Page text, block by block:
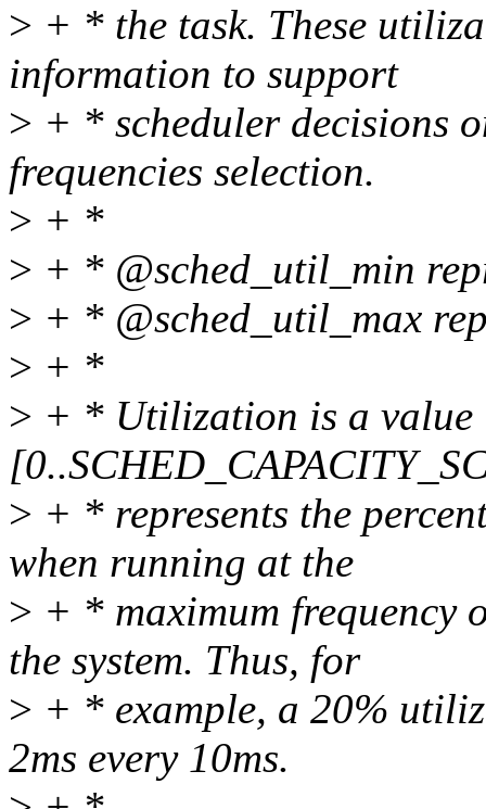
> + * the task. These
information to support
> + * scheduler decisions
frequencies selection.
> + *
> + * @sched_util_min
> + * @sched_util_max
> + *
> + * Utilization is a value
> + * represents the
when running at the
> + * maximum frequency
the system. Thus, for
> + * example, a 20%
2ms every 10ms.